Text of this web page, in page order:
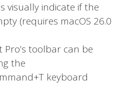
visually indicate if the
(requires macOS 26.0
Pro’s toolbar can be
the
keyboard